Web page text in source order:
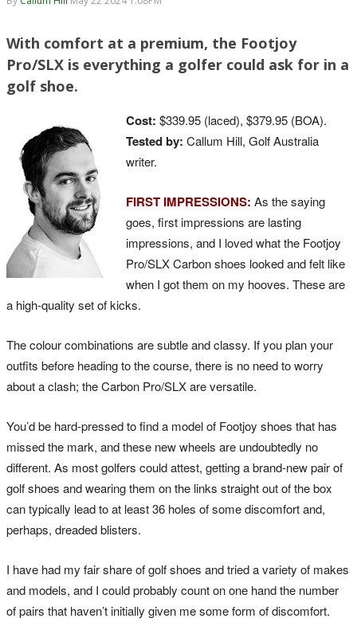
With comfort at a premium, the Footjoy
Pro/SLX is everything a golfer could ask for in a
golf shoe.
Cost: $339.95 (laced), $379.95 (BOA).
Tested by: Callum Hill, Golf Australia
writer.
FIRST IMPRESSIONS: As the saying
goes, first impressions are lasting
impressions, and I loved what the Footjoy
Pro/SLX Carbon shoes looked and felt like
when I got them on my hooves. These are
a high-quality set of kicks.
The colour combinations are subtle and classy. If you plan your
outfits before heading to the course, there is no need to worry
about a clash; the Carbon Pro/SLX are versatile.
You’d be hard-pressed to find a model of Footjoy shoes that has
missed the mark, and these new wheels are undoubtedly no
different. As most golfers could attest, getting a brand-new pair of
golf shoes and wearing them on the links straight out of the box
can typically lead to at least 36 holes of some discomfort and,
perhaps, dreaded blisters.
I have had my fair share of golf shoes and tried a variety of makes
and models, and I could probably count on one hand the number
of pairs that haven’t initially given me some form of discomfort.